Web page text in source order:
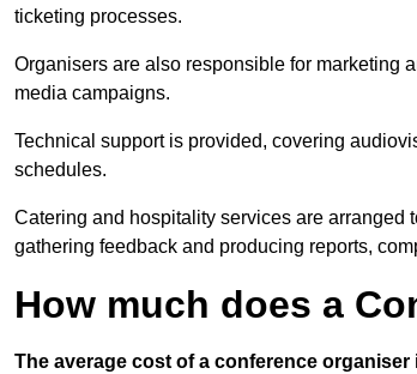
ticketing processes.
Organisers are also responsible for marketing
media campaigns.
Technical support is provided, covering
schedules.
Catering and hospitality services are arranged
gathering feedback and producing reports,
How much does a
The average cost of a conference organiser